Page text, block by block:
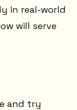
in real-world
will serve
and try